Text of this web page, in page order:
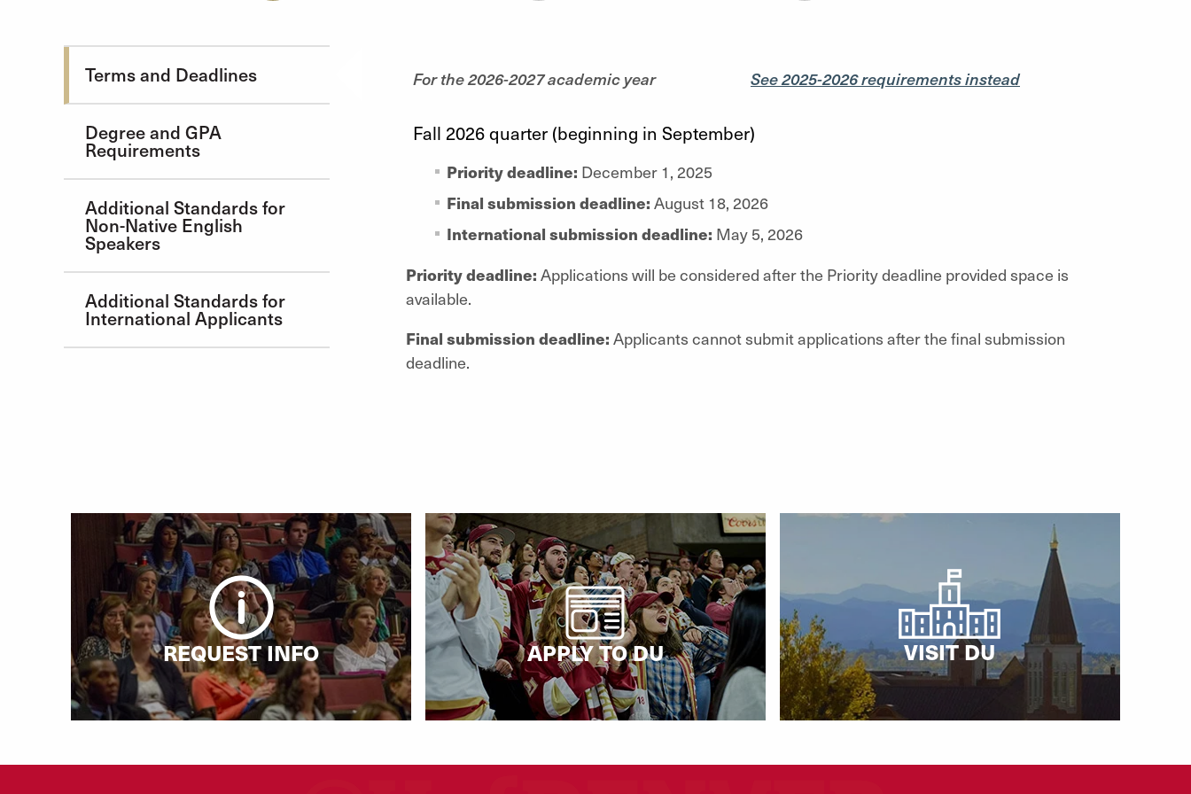
Admission Requirements
Terms and Deadlines
Degree and GPA
Requirements
Additional Standards for
Non-Native English
Speakers
Additional Standards for
International Applicants
For the 2026-2027 academic year See 2025-2026 requirements instead
Fall 2026 quarter (beginning in September)
Priority deadline: December 1, 2025
Final submission deadline: August 18, 2026
International submission deadline: May 5, 2026
Priority deadline: Applications will be considered after the Priority deadline provided space is
available.
Final submission deadline: Applicants cannot submit applications after the final submission
deadline.
REQUEST INFO APPLY TO DU VISIT DU